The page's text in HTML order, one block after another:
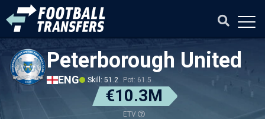
Peterborough United
ENG Skill: 51.2 Pot: 61.5
€10.3M
ETV